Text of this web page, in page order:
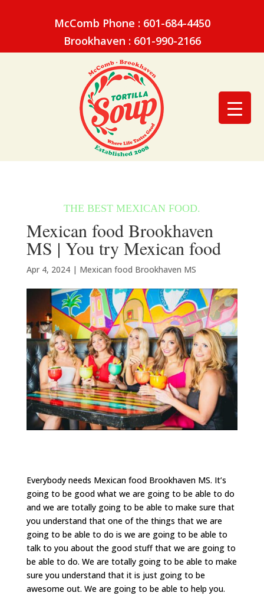
McComb Phone : 601-684-4450
Brookhaven : 601-990-2166
Mexican food Brookhaven
MS | You try Mexican food
Apr 4, 2024| Mexican food Brookhaven MS
Everybody needs Mexican food Brookhaven MS. It’s
going to be good what we are going to be able to do
and we are totally going to be able to make sure that
you understand that one of the things that we are
going to be able to do is we are going to be able to
talk to you about the good stuff that we are going to
be able to do. We are totally going to be able to make
sure you understand that it is just going to be
awesome out. We are going to be able to help you.